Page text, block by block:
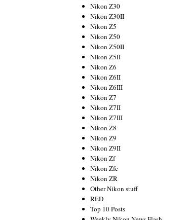
Nikon Z30
Nikon Z30II
Nikon Z5
Nikon Z50
Nikon Z50II
Nikon Z5II
Nikon Z6
Nikon Z6II
Nikon Z6III
Nikon Z7
Nikon Z7II
Nikon Z7III
Nikon Z8
Nikon Z9
Nikon Z9II
Nikon Zf
Nikon Zfc
Nikon ZR
Other Nikon stuff
RED
Top 10 Posts